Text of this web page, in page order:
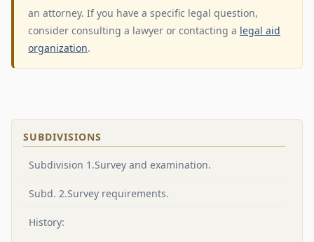
an attorney. If you have a specific legal question,
consider consulting a lawyer or contacting a legal aid
organization.
SUBDIVISIONS
Subdivision 1.Survey and examination.
Subd. 2.Survey requirements.
History: